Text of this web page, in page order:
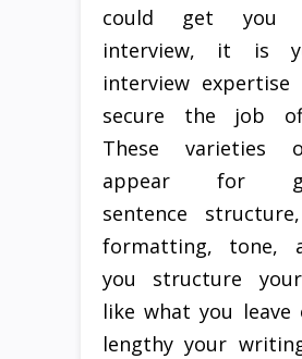
could get you
interview, it is
interview
secure the job
These varieties
appear for
sentence
formatting, tone,
you structure
like what you leave
lengthy your